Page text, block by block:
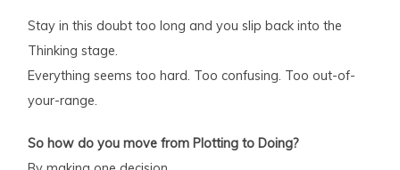
Stay in this doubt too long and you slip back into the
Thinking stage.
Everything seems too hard. Too confusing. Too out-of-
your-range.
So how do you move from Plotting to Doing?